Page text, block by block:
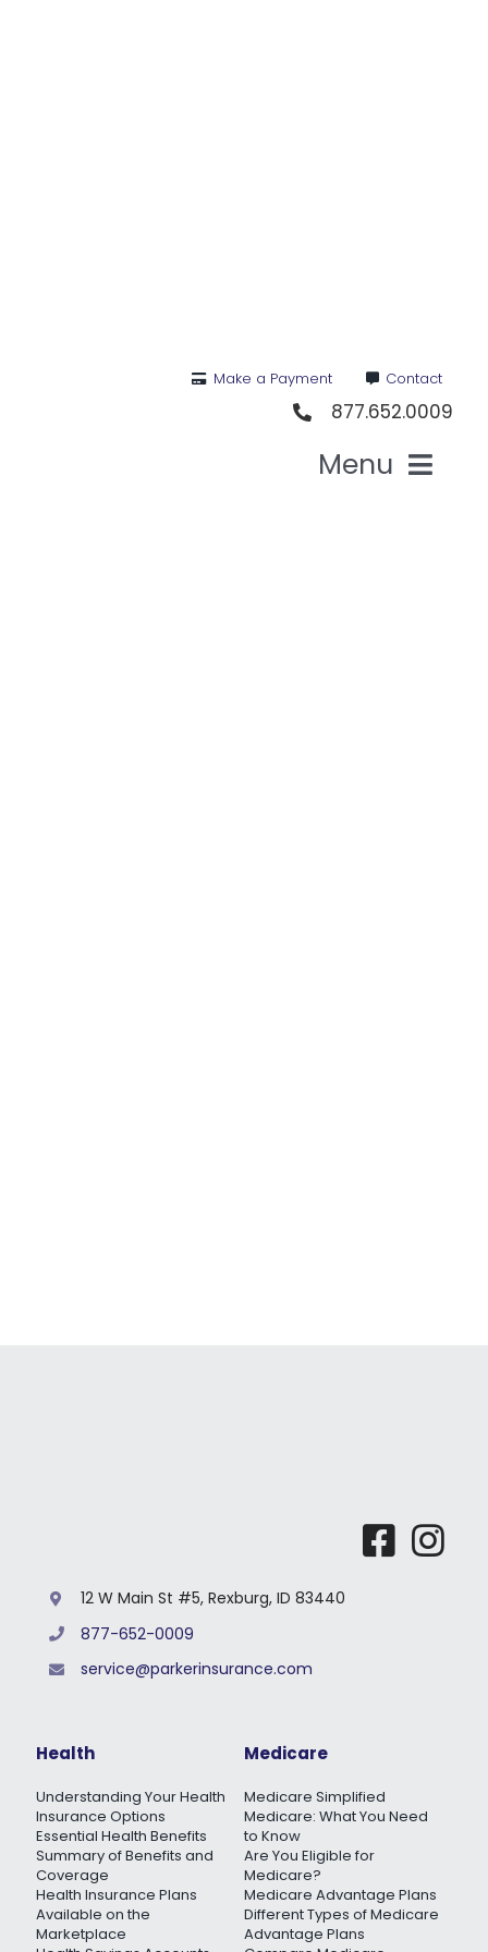
Make a Payment Contact
877.652.0009
Menu
12 W Main St #5, Rexburg, ID 83440
877-652-0009
service@parkerinsurance.com
Health
Understanding Your Health
Insurance Options
Essential Health Benefits
Summary of Benefits and
Coverage
Health Insurance Plans
Available on the
Marketplace
Medicare
Medicare Simplified
Medicare: What You Need
to Know
Are You Eligible for
Medicare?
Medicare Advantage Plans
Different Types of Medicare
Advantage Plans